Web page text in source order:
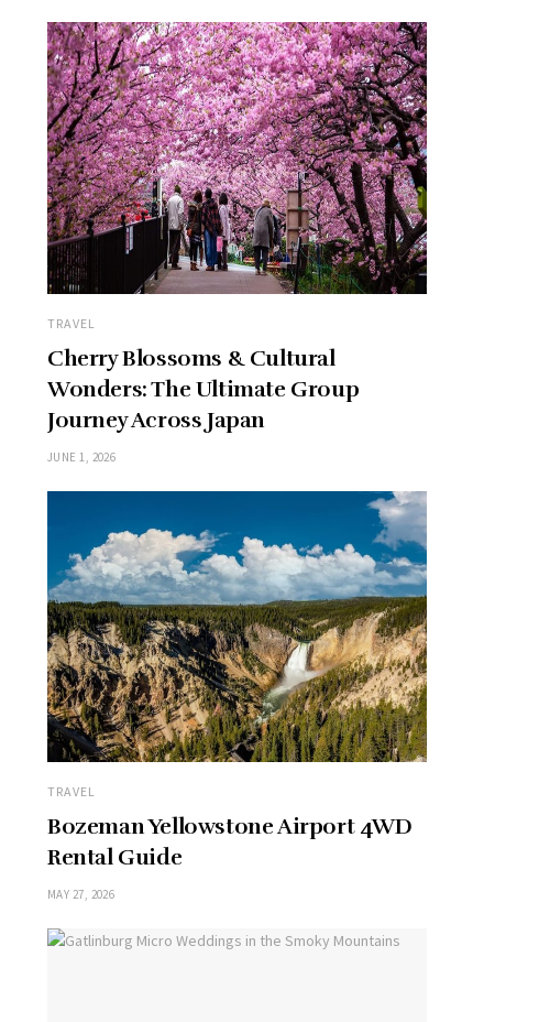
TRAVEL
Cherry Blossoms & Cultural
Wonders: The Ultimate Group
Journey Across Japan
JUNE 1, 2026
TRAVEL
Bozeman Yellowstone Airport 4WD
Rental Guide
MAY 27, 2026